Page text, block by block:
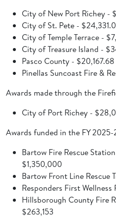
City of New Port Richey -
City of St. Pete -
City of Temple Terrace -
City of Treasure Island -
Pasco County - $20,167.68
Pinellas Suncoast Fire &
Awards made through the
City of Port Richey -
Awards funded in the FY
Bartow Fire Rescue
$1,350,000
Bartow Front Line Rescue
Responders First
Hillsborough County Fire
$263,153